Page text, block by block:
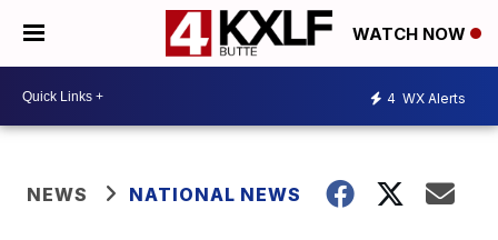
WATCH NOW
4 WX Alerts
NEWS NATIONAL NEWS